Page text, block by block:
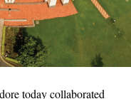
today collaborated